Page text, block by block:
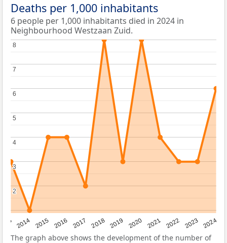
Deaths per 1,000 inhabitants
6 people per 1,000 inhabitants died in 2024 in
Neighbourhood Westzaan Zuid.
2014 2015 2016 2017 2018 2019 2020 2021 2022 2023 2024
2
2
3
3
4
4
5
5
6
6
7
7
8
8
The graph above shows the development of the number of